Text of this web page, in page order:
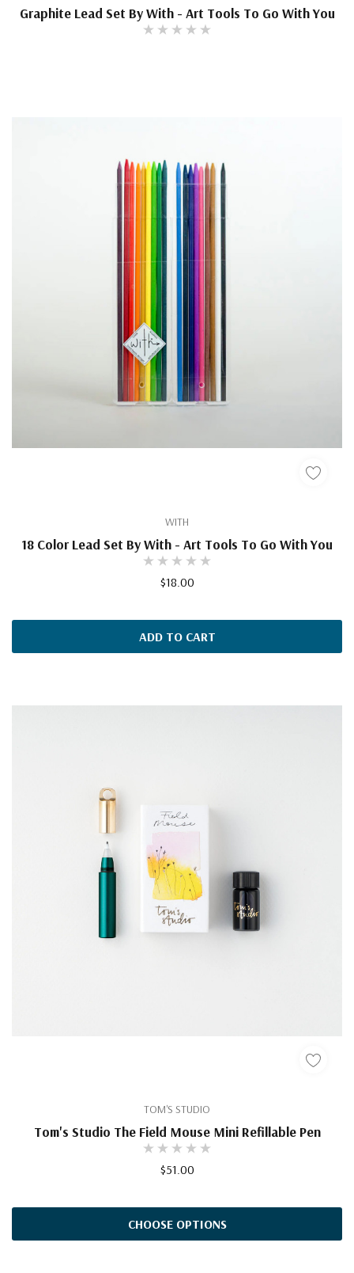
Graphite Lead Set By With - Art Tools To Go With You
WITH
18 Color Lead Set By With - Art Tools To Go With You
$18.00
ADD TO CART
TOM'S STUDIO
Tom's Studio The Field Mouse Mini Refillable Pen
$51.00
CHOOSE OPTIONS